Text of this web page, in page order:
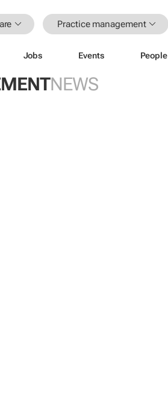
Practice management
Jobs Events People
NEWS